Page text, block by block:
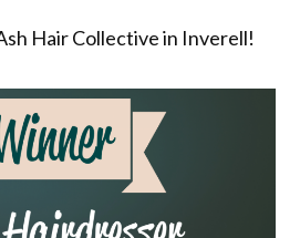
Hair Collective in Inverell!